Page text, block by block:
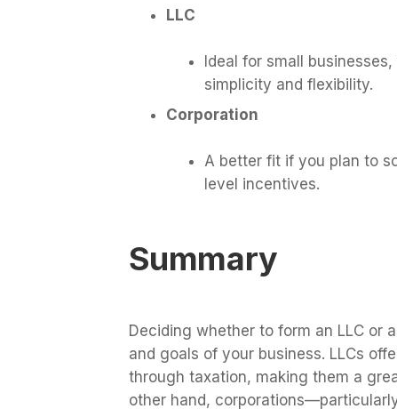
LLC
Ideal for small
simplicity and flexibility.
Corporation
A better fit if you plan to
level incentives.
Summary
Deciding whether to form an LLC or
and goals of your business. LLCs
through taxation, making them a
other hand,